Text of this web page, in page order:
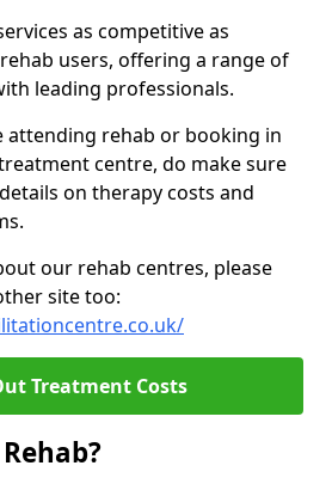
as competitive as
users, offering a range of
leading professionals.
rehab or booking in
centre, do make sure
on therapy costs and
our rehab centres, please
site too:
Treatment Costs